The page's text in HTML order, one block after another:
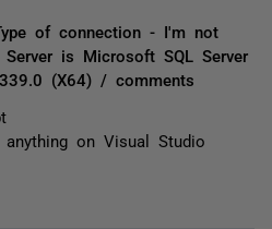
of connection - I'm not
is Microsoft SQL Server
(X64) / comments
on Visual Studio